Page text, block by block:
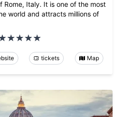
Rome, Italy. It is one of the most
world and attracts millions of
tickets Map